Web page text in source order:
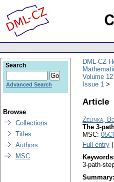
DML-CZ
Volume
Issue 1
Article
Zelinka,
The 3-
MSC:
Full entry
Keywords:
3-path-
Summary:
Search
Advanced Search
Browse
Collections
Titles
Authors
MSC